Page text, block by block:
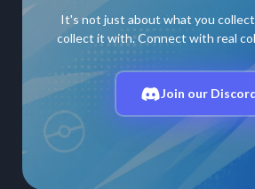
It's not just about what you
collect it with. Connect with real
Join our